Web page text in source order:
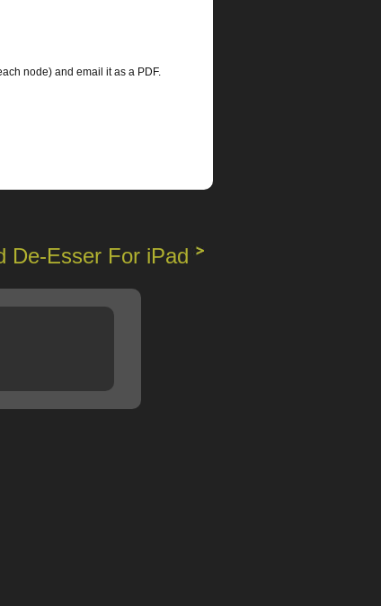
node) and email it as a PDF.
De-Esser For iPad